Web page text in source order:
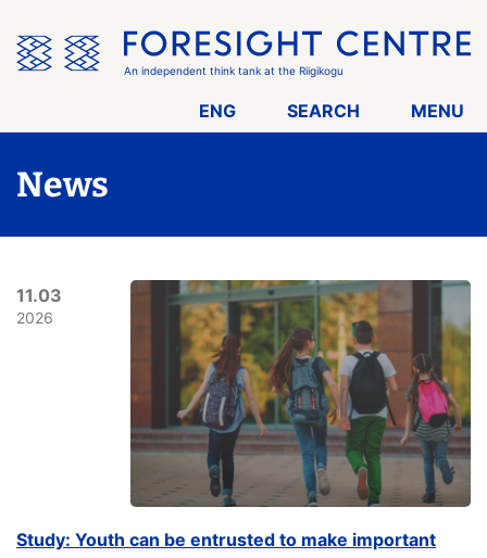
the
menu
An independent think tank at the Riigikogu
ENG SEARCH MENU
News
11.03
2026
Study: Youth can be entrusted to make important